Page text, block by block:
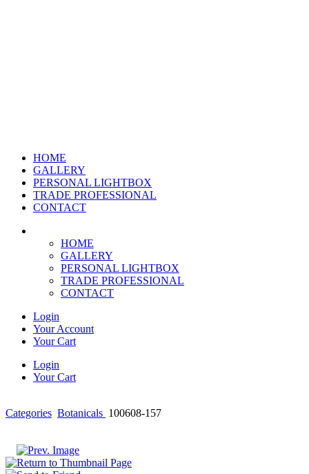
HOME
GALLERY
PERSONAL LIGHTBOX
TRADE PROFESSIONAL
CONTACT
HOME
GALLERY
PERSONAL LIGHTBOX
TRADE PROFESSIONAL
CONTACT
Login
Your Account
Your Cart
Login
Your Cart
Categories Botanicals 100608-157